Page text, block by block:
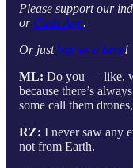
Please support our
or Cash App.
Or justbuy us a beer!
ML: Do you — like,
because there’s
some call them
RZ: I never saw any
not from Earth.